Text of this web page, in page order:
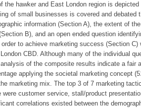
the hawker and East London region is
of small businesses is covered and debated
information (Section A), the extent of
B), and an open ended question
to achieve marketing success (Section
CBD. Although many of the individual
of the composite results indicate a fair
applying the societal marketing concept
marketing mix. The top 3 of 7 marketing
were customer service, stall/product
correlations existed between the